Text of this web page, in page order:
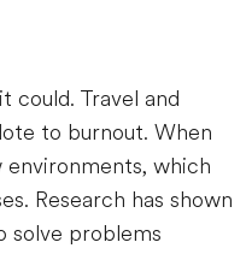
could. Travel and
to burnout. When
which
Research has shown
solve problems